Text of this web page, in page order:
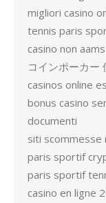
migliori casino
tennis paris
casino non aams
コインポーカー
casinos online
bonus casino
documenti
siti scommesse
paris sportif
paris sportif
casino en ligne